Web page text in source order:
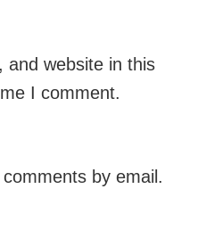
and website in this
I comment.
by email.